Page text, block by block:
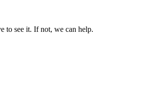
to see it. If not, we can help.